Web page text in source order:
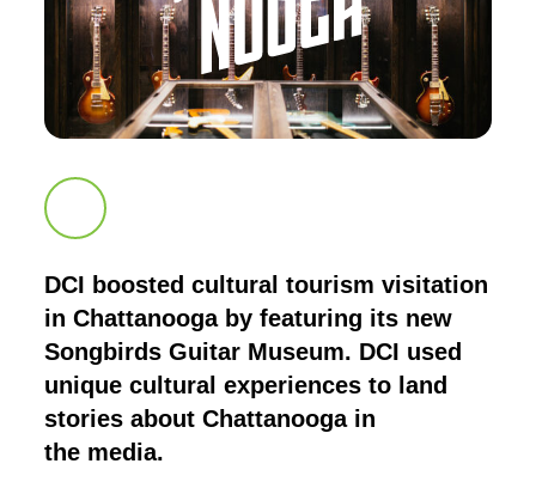
Scroll down to next section
DCI boosted cultural tourism visitation
in Chattanooga by featuring its new
Songbirds Guitar Museum. DCI used
unique cultural experiences to land
stories about Chattanooga in
the media.